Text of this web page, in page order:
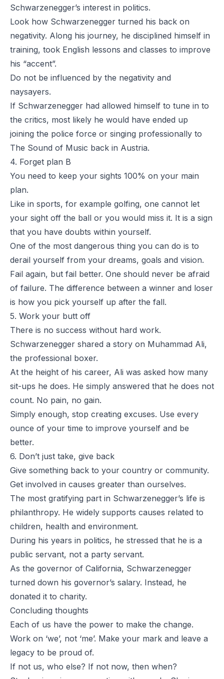
Schwarzenegger’s interest in politics.
Look how Schwarzenegger turned his back on
negativity. Along his journey, he disciplined himself in
training, took English lessons and classes to improve
his “accent”.
Do not be influenced by the negativity and
naysayers.
If Schwarzenegger had allowed himself to tune in to
the critics, most likely he would have ended up
joining the police force or singing professionally to
The Sound of Music back in Austria.
4. Forget plan B
You need to keep your sights 100% on your main
plan.
Like in sports, for example golfing, one cannot let
your sight off the ball or you would miss it. It is a sign
that you have doubts within yourself.
One of the most dangerous thing you can do is to
derail yourself from your dreams, goals and vision.
Fail again, but fail better. One should never be afraid
of failure. The difference between a winner and loser
is how you pick yourself up after the fall.
5. Work your butt off
There is no success without hard work.
Schwarzenegger shared a story on Muhammad Ali,
the professional boxer.
At the height of his career, Ali was asked how many
sit-ups he does. He simply answered that he does not
count. No pain, no gain.
Simply enough, stop creating excuses. Use every
ounce of your time to improve yourself and be
better.
6. Don’t just take, give back
Give something back to your country or community.
Get involved in causes greater than ourselves.
The most gratifying part in Schwarzenegger’s life is
philanthropy. He widely supports causes related to
children, health and environment.
During his years in politics, he stressed that he is a
public servant, not a party servant.
As the governor of California, Schwarzenegger
turned down his governor’s salary. Instead, he
donated it to charity.
Concluding thoughts
Each of us have the power to make the change.
Work on ‘we’, not ‘me’. Make your mark and leave a
legacy to be proud of.
If not us, who else? If not now, then when?